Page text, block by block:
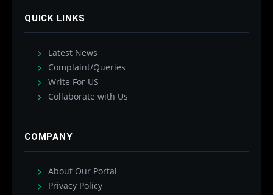
QUICK LINKS
Latest News
Complaint/Queries
Write For US
Collaborate with Us
COMPANY
About Our Portal
Privacy Policy